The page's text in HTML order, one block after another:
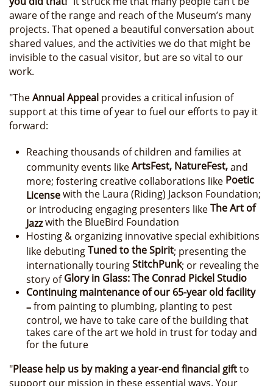
aware of the range and reach of the Museum’s many
projects. That opened a beautiful conversation about
shared values, and the activities we do that might be
invisible to the casual visitor, but are so vital to our
work.
"TheAnnual Appeal provides a critical infusion of
support at this time of year to fuel our efforts to pay it
forward:
Reaching thousands of children and families at
community events like ArtsFest, NatureFest, and
more; fostering creative collaborations like Poetic
License with the Laura (Riding) Jackson Foundation;
or introducing engaging presenters like The Art of
Jazzwith the BlueBird Foundation
Hosting & organizing innovative special exhibitions
like debuting Tuned to the Spirit; presenting the
internationally touring StitchPunk; or revealing the
story of Glory in Glass: The Conrad Pickel Studio
Continuing maintenance of our 65-year old facility
– from painting to plumbing, planting to pest
control, we have to take care of the building that
takes care of the art we hold in trust for today and
for the future
"Please help us by making a year-end financial giftto
support our mission in these essential ways. Your